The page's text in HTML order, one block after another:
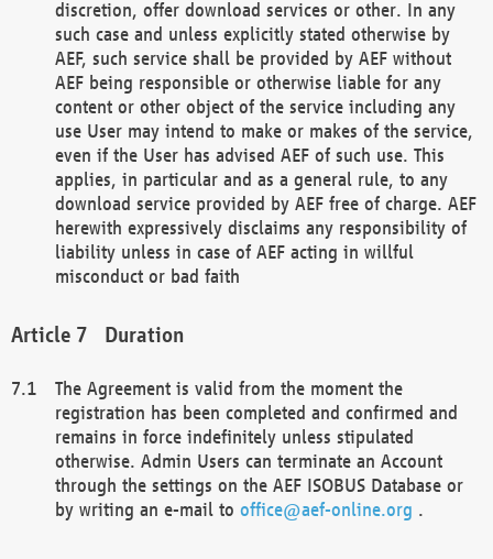
discretion, offer download services or other. In any
such case and unless explicitly stated otherwise by
AEF, such service shall be provided by AEF without
AEF being responsible or otherwise liable for any
content or other object of the service including any
use User may intend to make or makes of the service,
even if the User has advised AEF of such use. This
applies, in particular and as a general rule, to any
download service provided by AEF free of charge. AEF
herewith expressively disclaims any responsibility of
liability unless in case of AEF acting in willful
misconduct or bad faith
Duration
The Agreement is valid from the moment the
registration has been completed and confirmed and
remains in force indefinitely unless stipulated
otherwise. Admin Users can terminate an Account
through the settings on the AEF ISOBUS Database or
by writing an e-mail to office@aef-online.org .